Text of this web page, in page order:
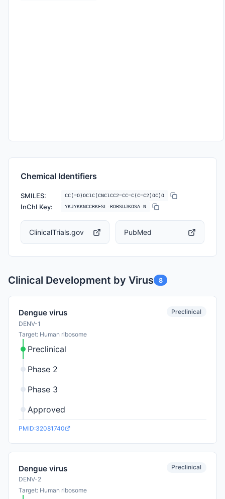
Chemical Identifiers
SMILES: CC(=O)OC1C(CNC1CC2=CC=C(C=C2)OC)O
InChI Key: YKJYKKNCCRKFSL-RDBSUJKOSA-N
ClinicalTrials.gov PubMed
Clinical Development by Virus 8
Dengue virus
DENV-1
Target: Human ribosome
Preclinical
Preclinical
Phase 2
Phase 3
Approved
PMID:32081740
Dengue virus
DENV-2
Target: Human ribosome
Preclinical